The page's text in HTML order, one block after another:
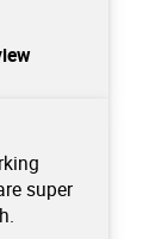
super